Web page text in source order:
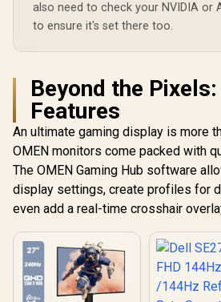
also need to check your NVIDIA or
to ensure it's set there too.
Beyond the
Features
An ultimate gaming display is more
OMEN monitors come packed with
The OMEN Gaming Hub software
display settings, create profiles for
even add a real-time crosshair